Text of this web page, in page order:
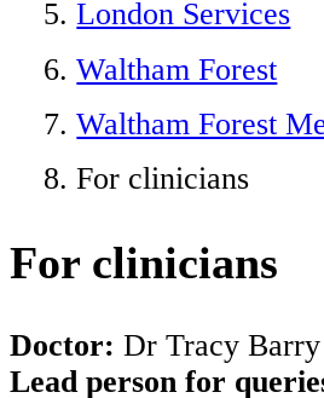
London Services
Waltham Forest
Waltham Forest
For clinicians
For clinicians
Doctor: Dr Tracy Barry
Lead person for